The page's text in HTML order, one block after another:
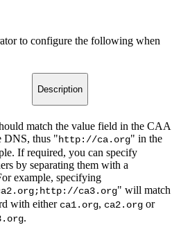
to configure the following when
Description
match the value field in the CAA
DNS, thus "http://ca.org" in the
If required, you can specify
by separating them with a
example, specifying
ca3.org" will match
with either ca1.org, ca2.org or
.